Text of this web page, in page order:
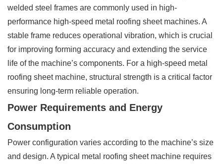
welded steel frames are commonly used in high-
performance high-speed metal roofing sheet machines. A
stable frame reduces operational vibration, which is crucial
for improving forming accuracy and extending the service
life of the machine’s components. For a high-speed metal
roofing sheet machine, structural strength is a critical factor
ensuring long-term reliable operation.
Power Requirements and Energy
Consumption
Power configuration varies according to the machine’s size
and design. A typical metal roofing sheet machine requires